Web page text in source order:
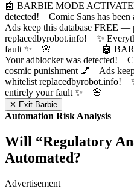
🤖 BARBIE MODE
detected! Comic Sans has been
Ads keep this database FREE —
replacedbyrobot.info! ✨
fault ✨ 🌸
🤖
Your adblocker was detected!
cosmic punishment 💅 Ads
whitelist replacedbyrobot.info!
entirely your fault ✨
✕ Exit Barbie
Automation Risk Analysis
Will “Regulatory
Automated?
Advertisement